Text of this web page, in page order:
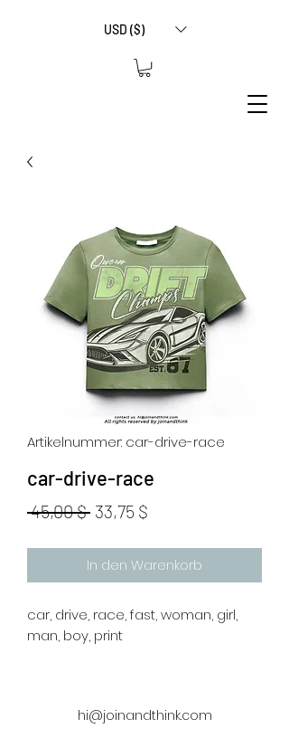
USD ($)
Artikelnummer: car-drive-race
car-drive-race
45,00 $ Standardpreis
33,75 $
In den Warenkorb
car, drive, race, fast, woman, girl,
man, boy, print
hi@joinandthink.com